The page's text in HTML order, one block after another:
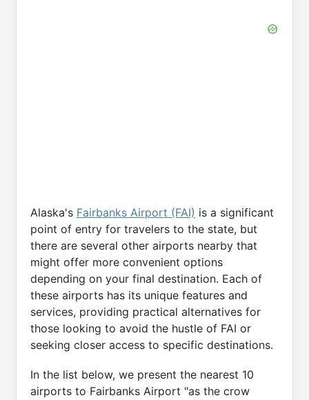
Alaska's Fairbanks Airport (FAI) is a significant
point of entry for travelers to the state, but
there are several other airports nearby that
might offer more convenient options
depending on your final destination. Each of
these airports has its unique features and
services, providing practical alternatives for
those looking to avoid the hustle of FAI or
seeking closer access to specific destinations.
In the list below, we present the nearest 10
airports to Fairbanks Airport "as the crow